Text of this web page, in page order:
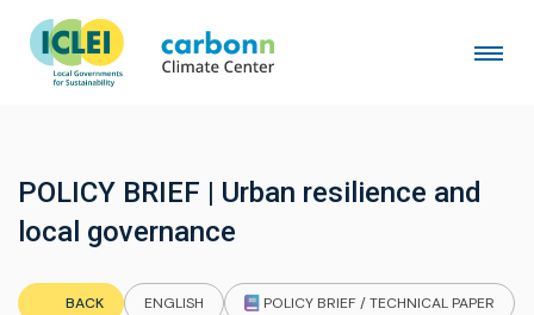
POLICY BRIEF | Urban resilience and
local governance
BACK ENGLISH POLICY BRIEF / TECHNICAL PAPER